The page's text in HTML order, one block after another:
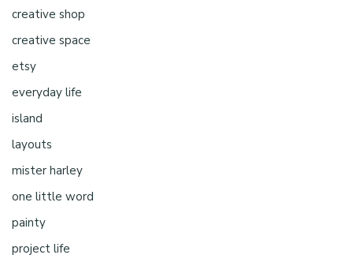
creative shop
creative space
etsy
everyday life
island
layouts
mister harley
one little word
painty
project life